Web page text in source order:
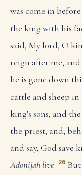
was come in
the king with his
said, My lord, O
reign after me,
he is gone down
cattle and sheep
king's sons, and
the priest; and,
and say, God save
Adonijah live 26